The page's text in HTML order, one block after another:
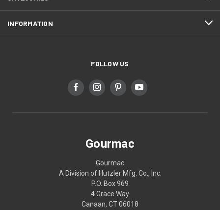
INFORMATION
FOLLOW US
Gourmac
Gourmac
A Division of Hutzler Mfg. Co., Inc.
P.O. Box 969
4 Grace Way
Canaan, CT 06018